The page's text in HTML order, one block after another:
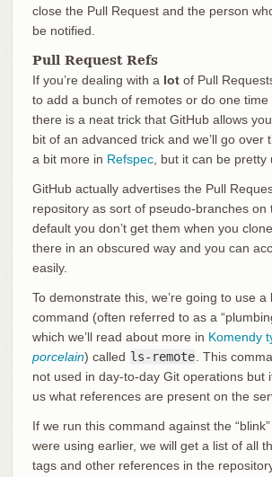
close the Pull Request and the person
be notified.
Pull Request Refs
If you’re dealing with a lotof Pull
to add a bunch of remotes or do one time
there is a neat trick that GitHub allows
bit of an advanced trick and we’ll go over
a bit more in Refspec, but it can be pretty
GitHub actually advertises the Pull
repository as sort of pseudo-branches on
default you don’t get them when you
there in an obscured way and you can
easily.
To demonstrate this, we’re going to use a
command (often referred to as a
which we’ll read about more in Komendy
porcelain) called ls-remote . This
not used in day-to-day Git operations but
us what references are present on the
If we run this command against the
were using earlier, we will get a list of all
tags and other references in the